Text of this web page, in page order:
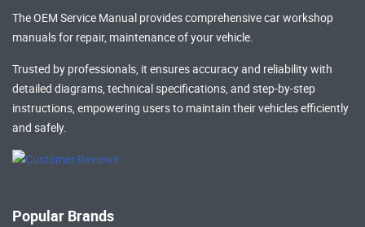
The OEM Service Manual provides comprehensivecar workshop
manualsfor repair, maintenance of your vehicle.
Trusted by professionals, it ensures accuracy and reliability with
detailed diagrams, technical specifications, and step-by-step
instructions, empowering users to maintain their vehicles efficiently
and safely.
Popular Brands